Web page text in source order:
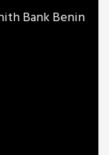
Bank Benin